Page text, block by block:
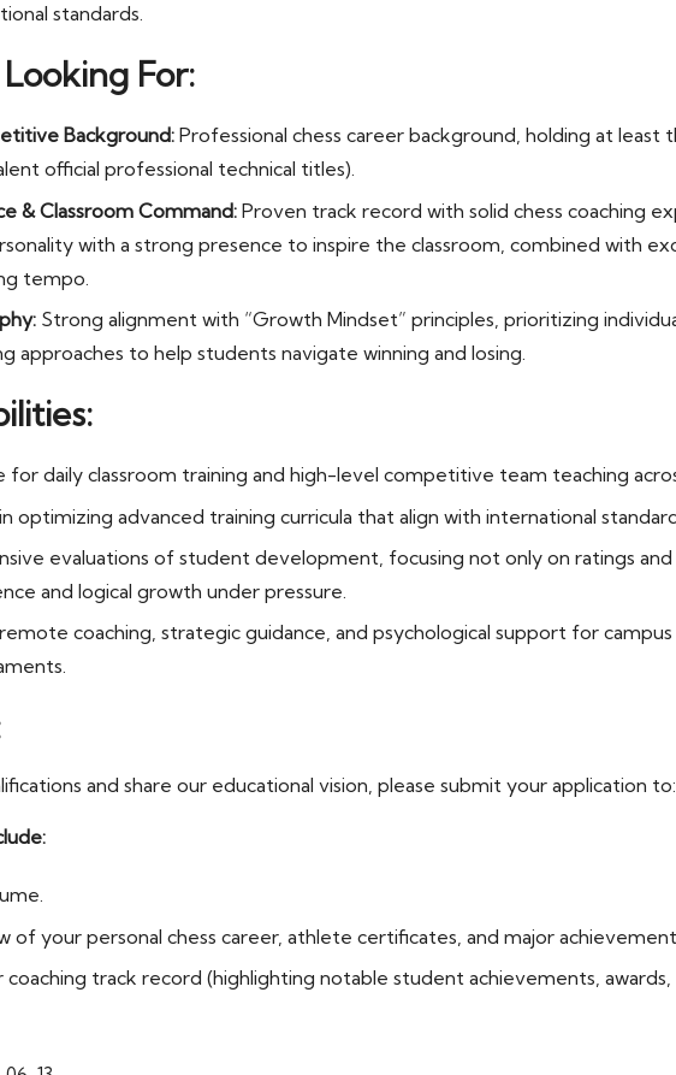
standards.
For:
Background: Professional chess career background, holding at
official professional technical titles).
& Classroom Command: Proven track record with solid chess coaching
with a strong presence to inspire the classroom, combined with
tempo.
Strong alignment with “Growth Mindset” principles, prioritizing
approaches to help students navigate winning and losing.
for daily classroom training and high-level competitive team teaching
optimizing advanced training curricula that align with international
evaluations of student development, focusing not only on ratings and
and logical growth under pressure.
coaching, strategic guidance, and psychological support for
and share our educational vision, please submit your application
of your personal chess career, athlete certificates, and major
track record (highlighting notable student achievements,